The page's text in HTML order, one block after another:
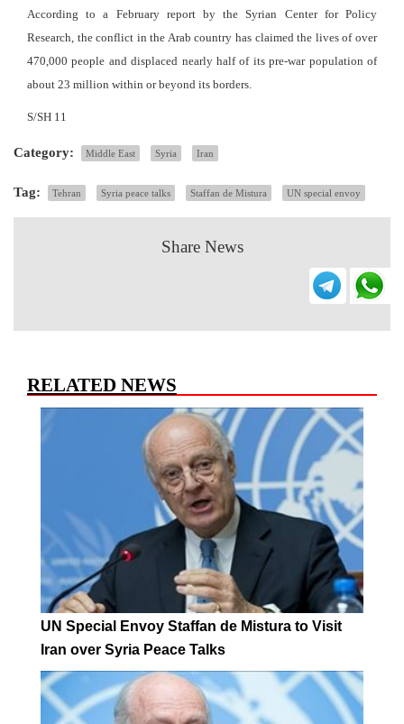
According to a February report by the Syrian Center for Policy
Research, the conflict in the Arab country has claimed the lives of over
470,000 people and displaced nearly half of its pre-war population of
about 23 million within or beyond its borders.
S/SH 11
Category: Middle East Syria Iran
Tag: Tehran Syria peace talks Staffan de Mistura UN special envoy
Share News
RELATED NEWS
UN Special Envoy Staffan de Mistura to Visit
Iran over Syria Peace Talks